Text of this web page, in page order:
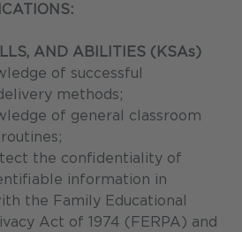
AND ABILITIES (KSAs)
of successful
methods;
of general classroom
the confidentiality of
information in
the Family Educational
Act of 1974 (FERPA) and